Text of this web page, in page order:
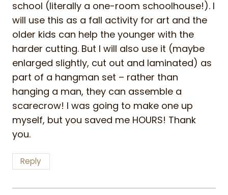
school (literally a one-room schoolhouse!). I
will use this as a fall activity for art and the
older kids can help the younger with the
harder cutting. But I will also use it (maybe
enlarged slightly, cut out and laminated) as
part of a hangman set – rather than
hanging a man, they can assemble a
scarecrow! I was going to make one up
myself, but you saved me HOURS! Thank
you.
Reply